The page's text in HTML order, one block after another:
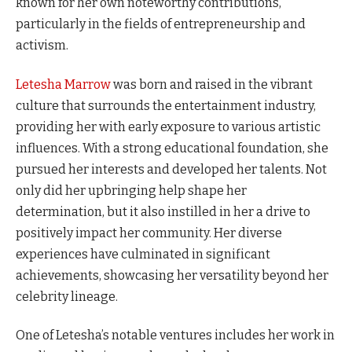
particularly in the fields of entrepreneurship and
activism.
Letesha Marrowwas born and raised in the vibrant
culture that surrounds the entertainment industry,
providing her with early exposure to various artistic
influences. With a strong educational foundation, she
pursued her interests and developed her talents. Not
only did her upbringing help shape her
determination, but it also instilled in her a drive to
positively impact her community. Her diverse
experiences have culminated in significant
achievements, showcasing her versatility beyond her
celebrity lineage.
One of Letesha’s notable ventures includes her work in